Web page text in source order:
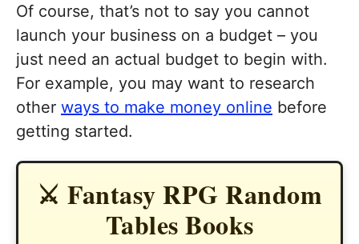
Of course, that’s not to say you cannot
launch your business on a budget – you
just need an actual budget to begin with.
For example, you may want to research
other ways to make money online before
getting started.
⚔️ Fantasy RPG Random
Tables Books